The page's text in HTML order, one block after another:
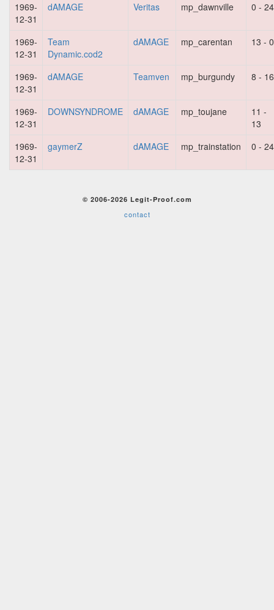
1969-
12-31
dAMAGE Veritas mp_dawnville 0 - 24
1969-
12-31
Team
Dynamic.cod2
dAMAGE mp_carentan 13 - 0
1969-
12-31
dAMAGE Teamven mp_burgundy 8 - 16
1969-
12-31
DOWNSYNDROME dAMAGE mp_toujane
11 -
13
1969-
12-31
gaymerZ dAMAGE mp_trainstation 0 - 24
© 2006-2026 Legit-Proof.com
contact